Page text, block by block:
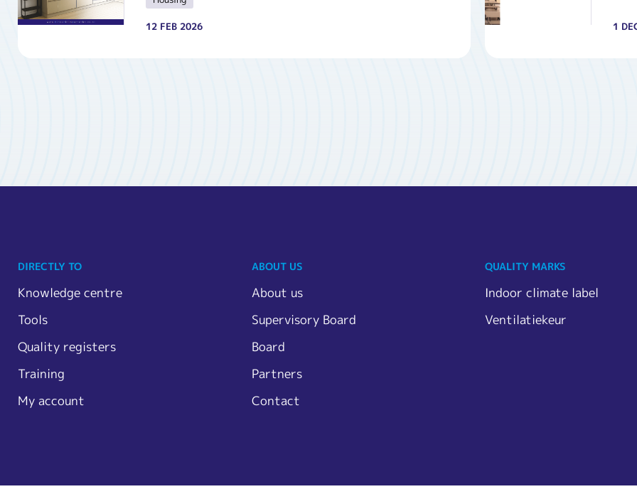
12 FEB 2026 1
DIRECTLY TO
Knowledge centre
Tools
Quality registers
Training
My account
ABOUT US
About us
Supervisory Board
Board
Partners
Contact
QUALITY MARKS
Indoor climate label
Ventilatiekeur